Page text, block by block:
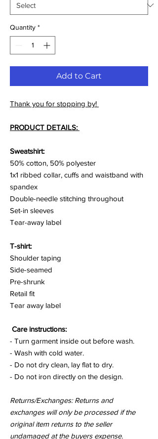
Quantity *
Add to Cart
Thank you for stopping by!
PRODUCT DETAILS:
Sweatshirt:
50% cotton, 50% polyester
1x1 ribbed collar, cuffs and waistband with
spandex
Double-needle stitching throughout
Set-in sleeves
Tear-away label
T-shirt:
Shoulder taping
Side-seamed
Pre-shrunk
Retail fit
Tear away label
Care instructions:
- Turn garment inside out before wash.
- Wash with cold water.
- Do not dry clean, lay flat to dry.
- Do not iron directly on the design.
Returns/Exchanges: Returns and
exchanges will only be processed if the
original item returns to the seller
undamaged at the buyers expense.